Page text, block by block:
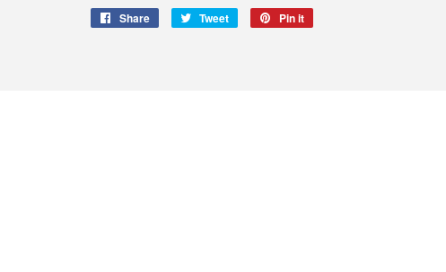
Share
Share
Tweet
Tweet
Pin it